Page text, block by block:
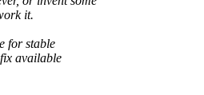
it.
for stable
available